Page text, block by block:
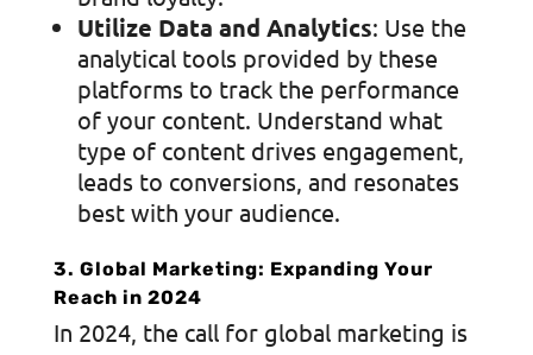
Utilize Data and Analytics: Use the
analytical tools provided by these
platforms to track the performance
of your content. Understand what
type of content drives engagement,
leads to conversions, and resonates
best with your audience.
3. Global Marketing: Expanding Your
Reach in 2024
In 2024, the call for global marketing is